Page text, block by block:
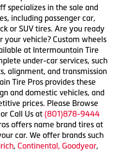
specializes in the sale and
including passenger car,
or SUV tires. Are you ready
your vehicle? Custom wheels
at Intermountain Tire
under-car services, such
alignment, and transmission
Tire Pros provides these
and domestic vehicles, and
prices. Please Browse
Call Us at (801)878-9444
offers name brand tires at
car. We offer brands such
, Continental, Goodyear,